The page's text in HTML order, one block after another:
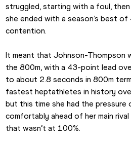
struggled, starting with a foul,
she ended with a season’s best
contention.
It meant that Johnson-Thompson
the 800m, with a 43-point lead
to about 2.8 seconds in 800m
fastest heptathletes in history
but this time she had the pressure
comfortably ahead of her main rival
that wasn’t at 100%.